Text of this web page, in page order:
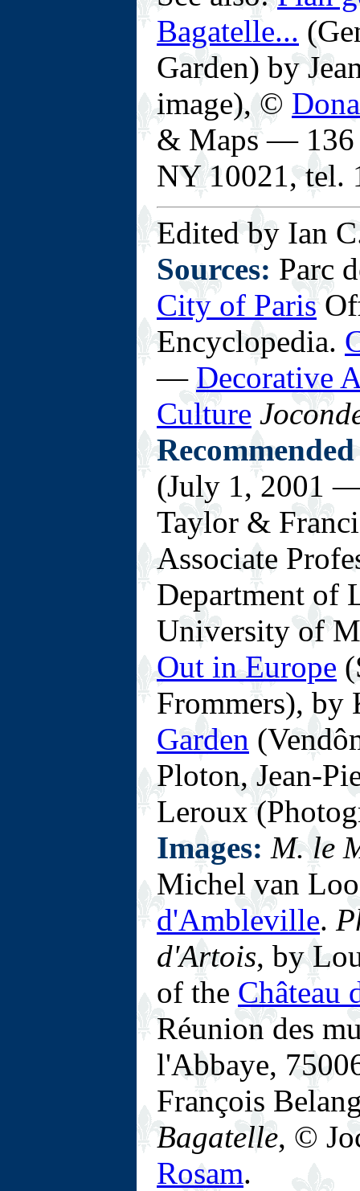
Bagatelle...
Garden) by
image), ©
& Maps — 136
NY 10021, tel.
Edited by Ian
Sources: Parc
City of Paris
Encyclopedia.
— Decorative
Culture
(July 1, 2001
Taylor &
Associate
Department of
University of
Out in Europe
Frommers), by
Garden
Ploton, Jean-
Leroux
Images: M. le
Michel van
d'Ambleville.
d'Artois, by
of the Château
Réunion des
l'Abbaye,
François
Bagatelle, ©
Rosam.